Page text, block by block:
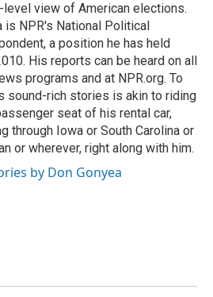
level view of American elections.
is NPR's National Political
a position he has held
His reports can be heard on all
programs and at NPR.org. To
sound-rich stories is akin to riding
seat of his rental car,
through Iowa or South Carolina or
or wherever, right along with him.
by Don Gonyea